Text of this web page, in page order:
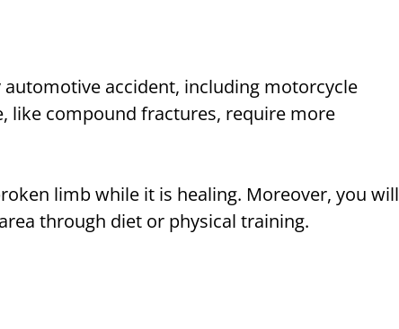
accident, including motorcycle
like compound fractures, require more
limb while it is healing. Moreover, you will
through diet or physical training.